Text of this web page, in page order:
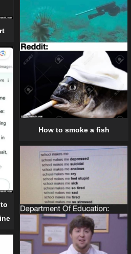
How to smoke a fish